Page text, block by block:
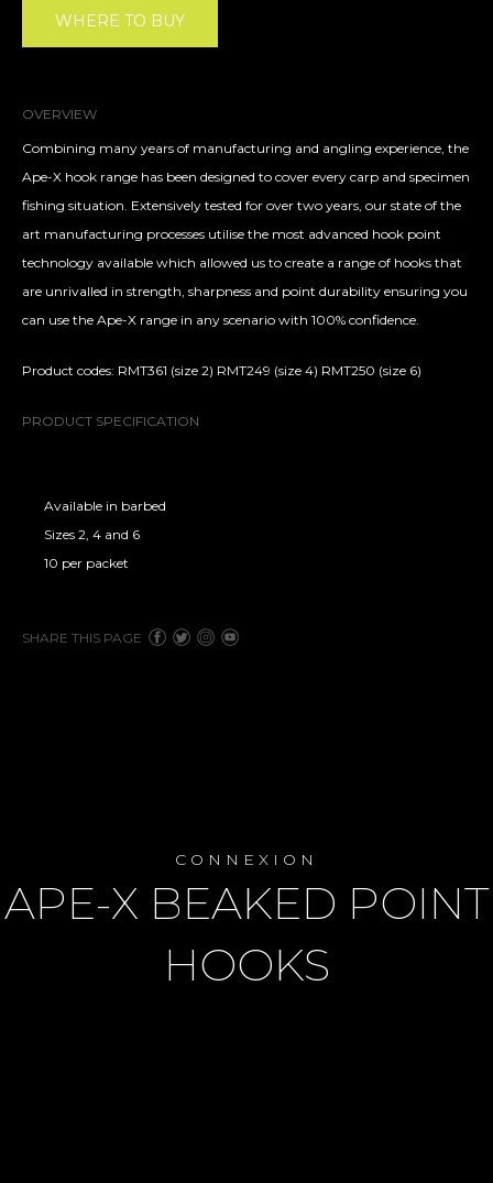
WHERE TO BUY
OVERVIEW
Combining many years of manufacturing and angling experience, the
Ape-X hook range has been designed to cover every carp and specimen
fishing situation. Extensively tested for over two years, our state of the
art manufacturing processes utilise the most advanced hook point
technology available which allowed us to create a range of hooks that
are unrivalled in strength, sharpness and point durability ensuring you
can use the Ape-X range in any scenario with 100% confidence.
Product codes: RMT361 (size 2) RMT249 (size 4) RMT250 (size 6)
PRODUCT SPECIFICATION
Available in barbed
Sizes 2, 4 and 6
10 per packet
SHARE THIS PAGE
CONNEXION
APE-X BEAKED POINT
HOOKS